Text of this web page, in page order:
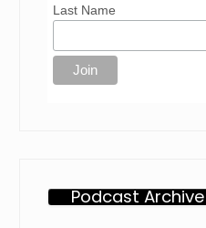
Last Name
Podcast Archive